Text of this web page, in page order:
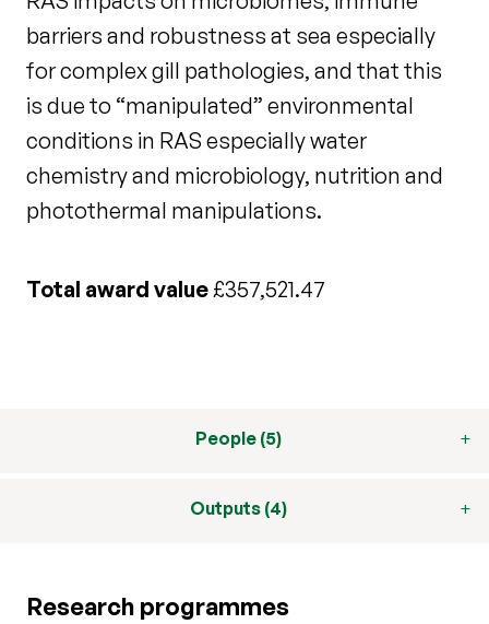
barriers and robustness at sea especially
for complex gill pathologies, and that this
is due to “manipulated” environmental
conditions in RAS especially water
chemistry and microbiology, nutrition and
photothermal manipulations.
Total award value£357,521.47
People (5)
Outputs (4)
Research programmes